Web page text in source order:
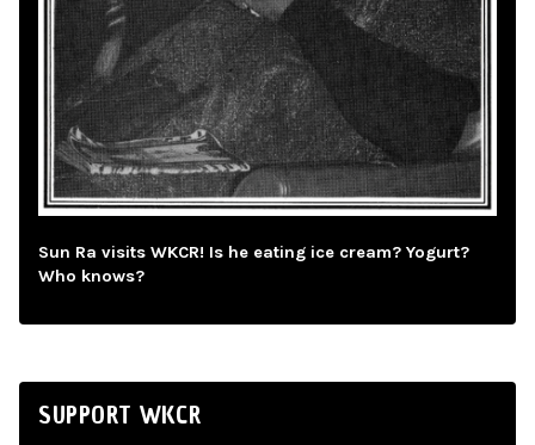
Sun Ra visits WKCR! Is he eating ice cream? Yogurt?
Who knows?
SUPPORT WKCR